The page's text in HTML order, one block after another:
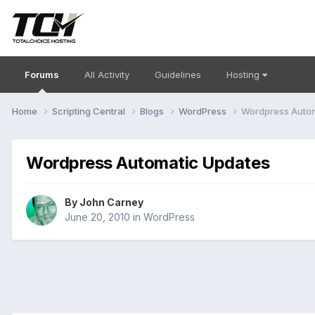
Forums All Activity Guidelines Hosting
Home Scripting Central Blogs WordPress Wordpress
Wordpress Automatic Updates
By John Carney
June 20, 2010 in WordPress